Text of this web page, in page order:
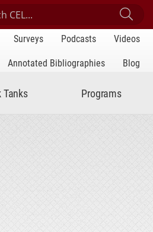
Center for Engaged Learning
Surveys Podcasts
Videos
Annotated Bibliographies
Blog
Tanks Programs